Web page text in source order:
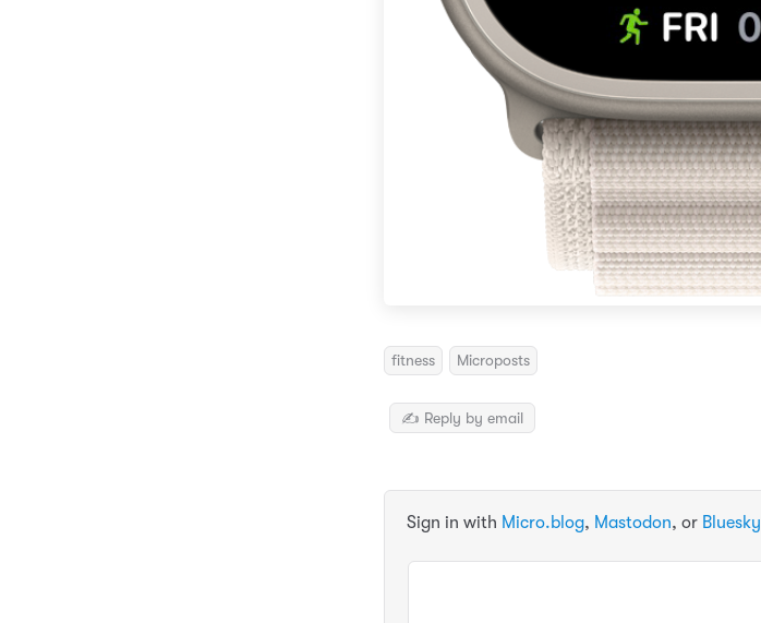
fitness Microposts
✍️ Reply by email
Sign in with Micro.blog, Mastodon, or Bluesky